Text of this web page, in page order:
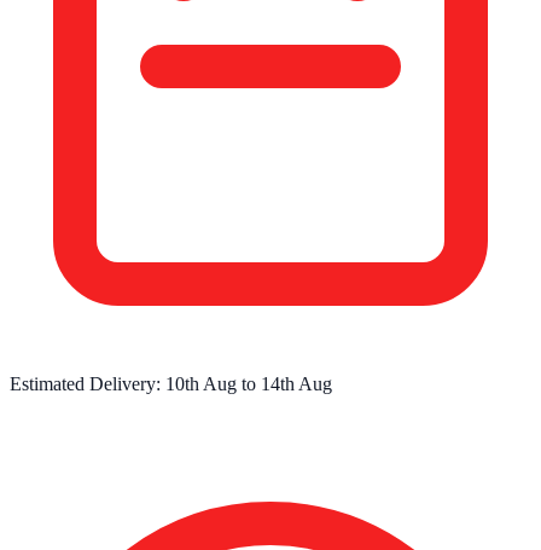
Estimated Delivery: 10th Aug to 14th Aug